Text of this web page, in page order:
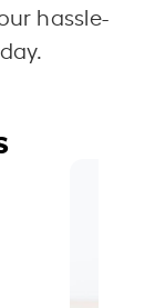
hassle-